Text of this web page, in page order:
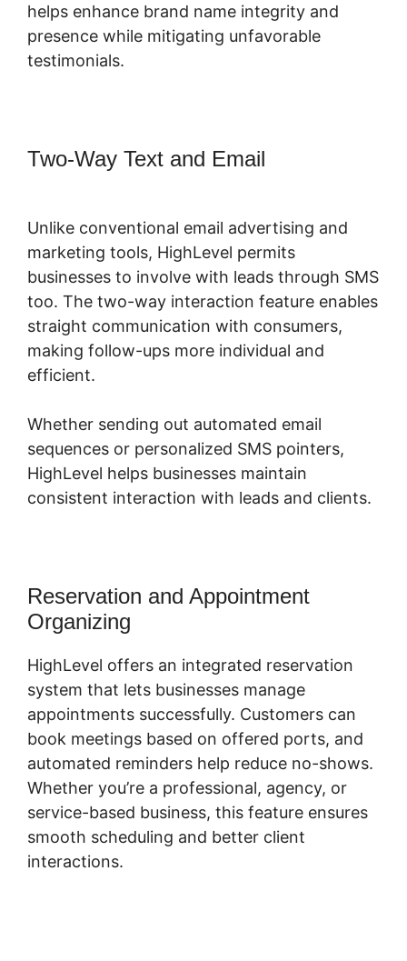
helps enhance brand name integrity and
presence while mitigating unfavorable
testimonials.
Two-Way Text and Email
Unlike conventional email advertising and
marketing tools, HighLevel permits
businesses to involve with leads through SMS
too. The two-way interaction feature enables
straight communication with consumers,
making follow-ups more individual and
efficient.
Whether sending out automated email
sequences or personalized SMS pointers,
HighLevel helps businesses maintain
consistent interaction with leads and clients.
Reservation and Appointment
Organizing
HighLevel offers an integrated reservation
system that lets businesses manage
appointments successfully. Customers can
book meetings based on offered ports, and
automated reminders help reduce no-shows.
Whether you’re a professional, agency, or
service-based business, this feature ensures
smooth scheduling and better client
interactions.